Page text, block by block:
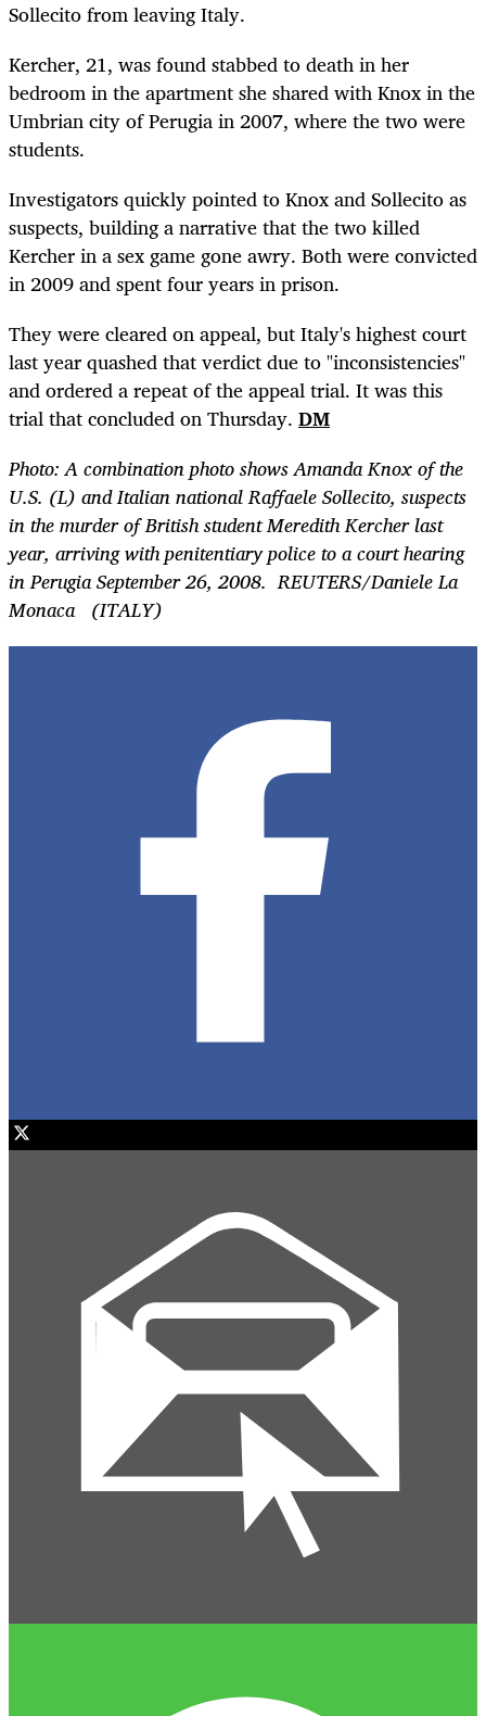
Sollecito from leaving Italy.
Kercher, 21, was found stabbed to death in her
bedroom in the apartment she shared with Knox in the
Umbrian city of Perugia in 2007, where the two were
students.
Investigators quickly pointed to Knox and Sollecito as
suspects, building a narrative that the two killed
Kercher in a sex game gone awry. Both were convicted
in 2009 and spent four years in prison.
They were cleared on appeal, but Italy's highest court
last year quashed that verdict due to "inconsistencies"
and ordered a repeat of the appeal trial. It was this
trial that concluded on Thursday. DM
Photo: A combination photo shows Amanda Knox of the
U.S. (L) and Italian national Raffaele Sollecito, suspects
in the murder of British student Meredith Kercher last
year, arriving with penitentiary police to a court hearing
in Perugia September 26, 2008. REUTERS/Daniele La
Monaca (ITALY)